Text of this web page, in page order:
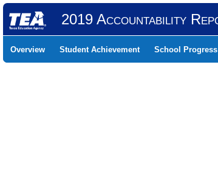
2019 Accountability
Overview Student Achievement School Progress